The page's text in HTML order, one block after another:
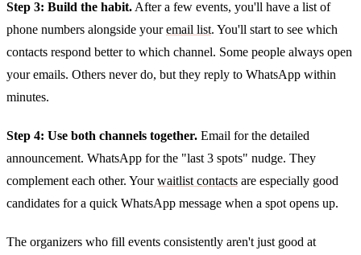
Step 3: Build the habit. After a few events, you'll have a list of
phone numbers alongside youremail list. You'll start to see which
contacts respond better to which channel. Some people always open
your emails. Others never do, but they reply to WhatsApp within
minutes.
Step 4: Use both channels together. Email for the detailed
announcement. WhatsApp for the "last 3 spots" nudge. They
complement each other. Yourwaitlist contacts are especially good
candidates for a quick WhatsApp message when a spot opens up.
The organizers who fill events consistently aren't just good at